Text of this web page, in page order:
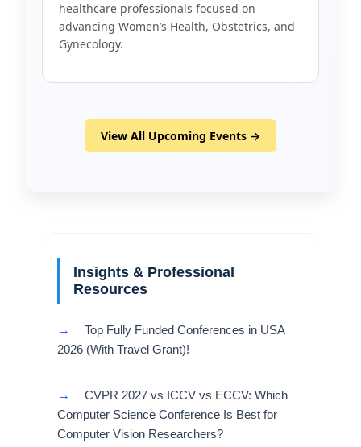
healthcare professionals focused on
advancing Women’s Health, Obstetrics, and
Gynecology.
View All Upcoming Events →
Insights & Professional
Resources
→
Top Fully Funded Conferences in USA
2026 (With Travel Grant)!
→
CVPR 2027 vs ICCV vs ECCV: Which
Computer Science Conference Is Best for
Computer Vision Researchers?